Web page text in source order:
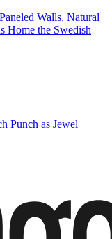
Walls, Natural
Home the Swedish
Punch as Jewel